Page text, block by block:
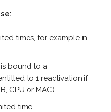
times, for example in
bound to a
to 1 reactivation if
CPU or MAC).
time.